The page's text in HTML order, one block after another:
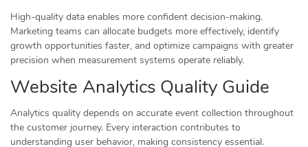
High-quality data enables more confident decision-making.
Marketing teams can allocate budgets more effectively, identify
growth opportunities faster, and optimize campaigns with greater
precision when measurement systems operate reliably.
Website Analytics Quality Guide
Analytics quality depends on accurate event collection throughout
the customer journey. Every interaction contributes to
understanding user behavior, making consistency essential.